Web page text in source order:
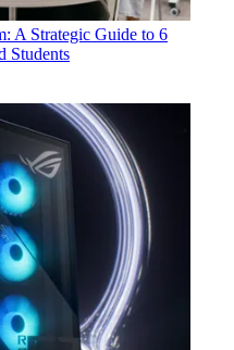
A Strategic Guide to 6
Students